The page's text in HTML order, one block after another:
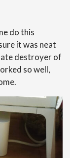
do this
it was neat
destroyer of
so well,